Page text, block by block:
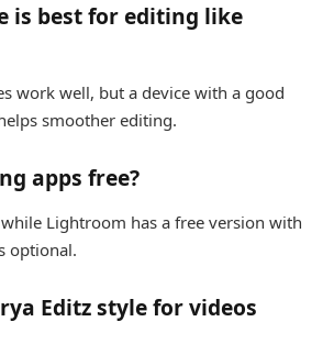
is best for editing like
work well, but a device with a good
smoother editing.
apps free?
Lightroom has a free version with
optional.
Editz style for videos